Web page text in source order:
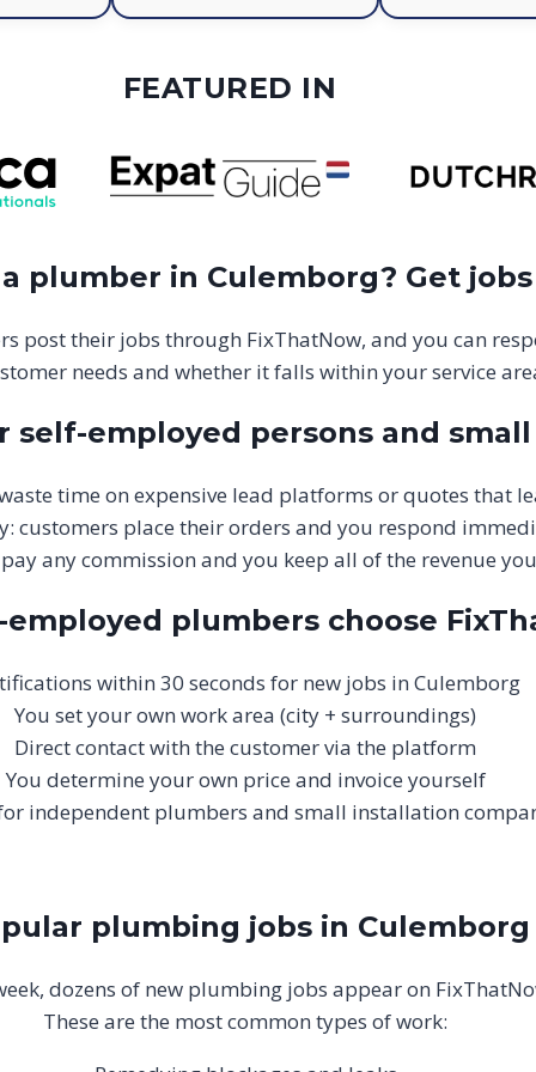
FEATURED IN
plumber in Culemborg? Get
post their jobs through FixThatNow, and you can
needs and whether it falls within your service
self-employed persons and
time on expensive lead platforms or quotes that
customers place their orders and you respond
any commission and you keep all of the revenue
plumbers choose
within 30 seconds for new jobs in Culemborg
You set your own work area (city + surroundings)
Direct contact with the customer via the platform
You determine your own price and invoice yourself
independent plumbers and small installation
plumbing jobs in Culemborg
dozens of new plumbing jobs appear on
These are the most common types of work: